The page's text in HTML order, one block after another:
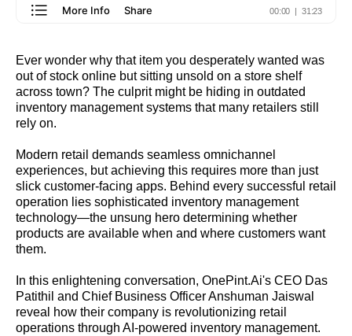
Ever wonder why that item you desperately wanted was
out of stock online but sitting unsold on a store shelf
across town? The culprit might be hiding in outdated
inventory management systems that many retailers still
rely on.
Modern retail demands seamless omnichannel
experiences, but achieving this requires more than just
slick customer-facing apps. Behind every successful retail
operation lies sophisticated inventory management
technology—the unsung hero determining whether
products are available when and where customers want
them.
In this enlightening conversation, OnePint.Ai's CEO Das
Patithil and Chief Business Officer Anshuman Jaiswal
reveal how their company is revolutionizing retail
operations through AI-powered inventory management.